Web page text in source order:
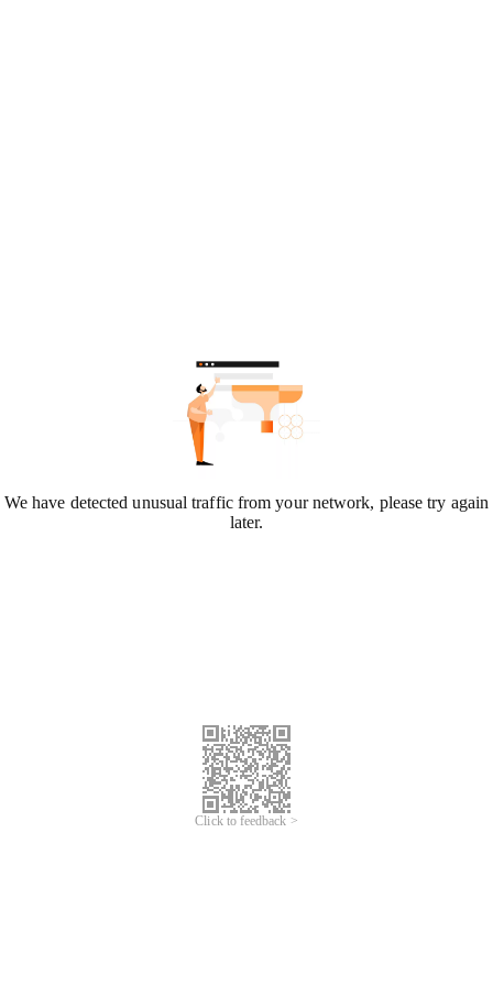
We have detected unusual traffic from your network, please try again
later.
Click to feedback >